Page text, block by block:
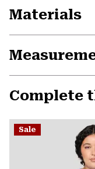
Materials
Complete
Sale